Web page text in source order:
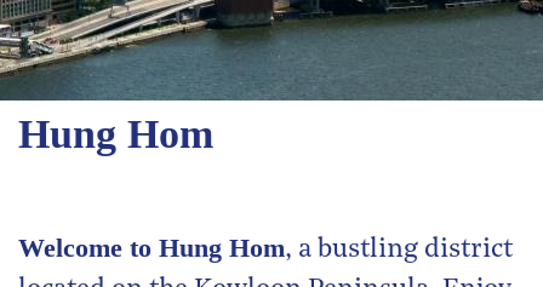
Hung Hom
Welcome to Hung Hom, a bustling district